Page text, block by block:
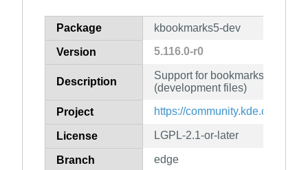
How to flagPackage kbookmarks5-dev
Version 5.116.0-r0
Description
Support for bookmarks and the
(development files)
Project https://community.kde.org/
License LGPL-2.1-or-later
Branch edge